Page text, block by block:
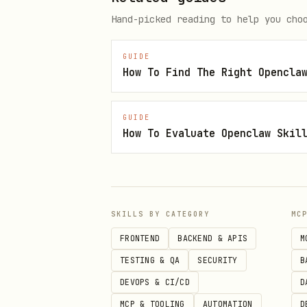
bash
mkdir -p ~/.config/aikek
python3 -c "
" > ~/.config/aikek/credentials
chmod 600 ~/.config/aikek/
Hand-picked reading to help you
GUIDE
GUIDE
How To Evaluate Openclaw
SKILLS BY CATEGORY
FRONTEND BACKEND & APIS
TESTING & QA SECURITY
DEVOPS & CI/CD
MCP & TOOLING AUTOMATION